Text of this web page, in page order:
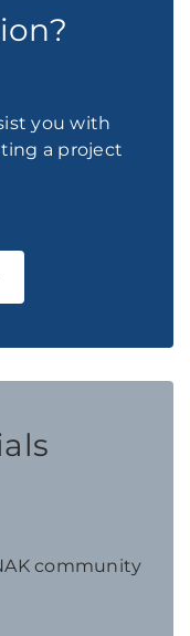
you with
a project
community